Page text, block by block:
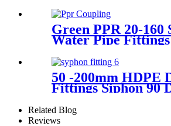
Treatment
Green PPR 20-160
Water Pipe
Coupling Different
Fittings
50 -200mm HDPE
Fittings Siphon 90
With Inspection Port
Related Blog
Reviews